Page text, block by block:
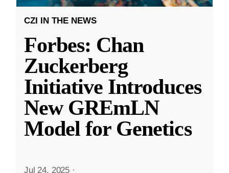
CZI IN THE NEWS
Forbes: Chan
Zuckerberg
Initiative Introduces
New GREmLN
Model for Genetics
Jul 24, 2025 ·